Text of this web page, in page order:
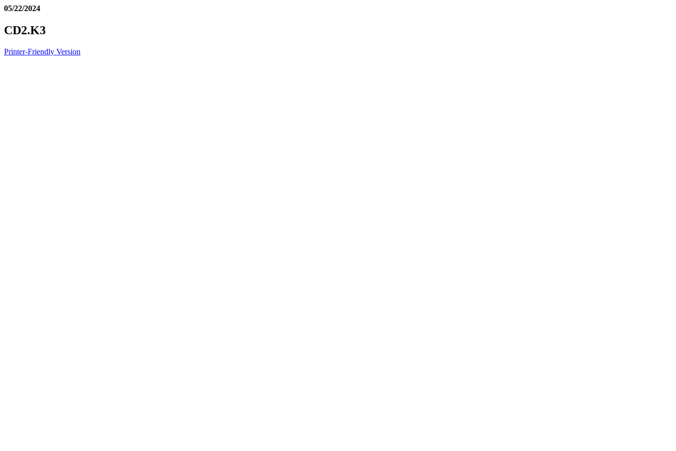
05/22/2024
CD2.K3
Printer-Friendly Version